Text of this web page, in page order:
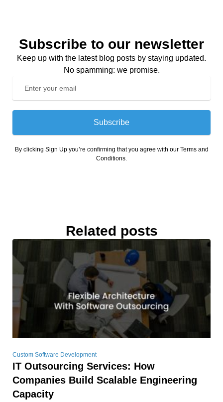
Subscribe to our newsletter
Keep up with the latest blog posts by staying updated.
No spamming: we promise.
Subscribe
By clicking Sign Up you’re confirming that you agree with our Terms and
Conditions.
Related posts
Custom Software Development
IT Outsourcing Services: How
Companies Build Scalable Engineering
Capacity